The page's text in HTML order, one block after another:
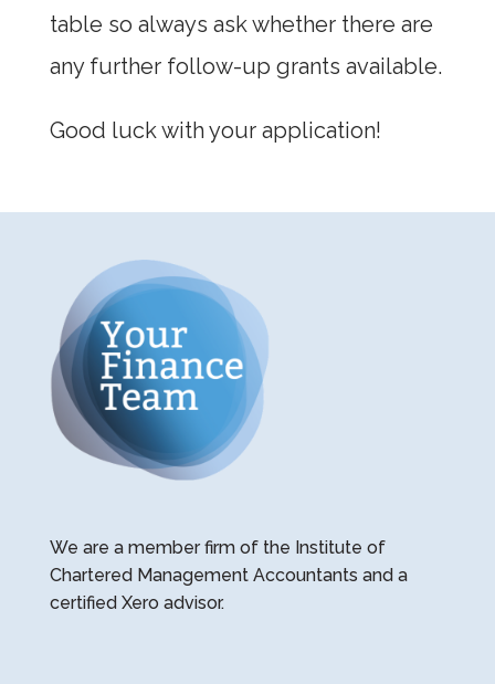
table so always ask whether there are
any further follow-up grants available.
Good luck with your application!
We are a member firm of the Institute of
Chartered Management Accountants and a
certified Xero advisor.